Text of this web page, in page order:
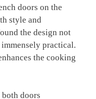
doors on the
style and
the design not
practical.
the cooking
doors